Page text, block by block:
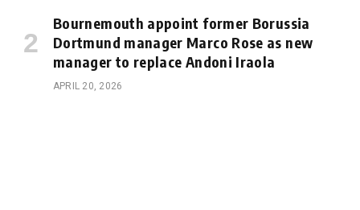
Bournemouth appoint former Borussia
Dortmund manager Marco Rose as new
manager to replace Andoni Iraola
APRIL 20, 2026